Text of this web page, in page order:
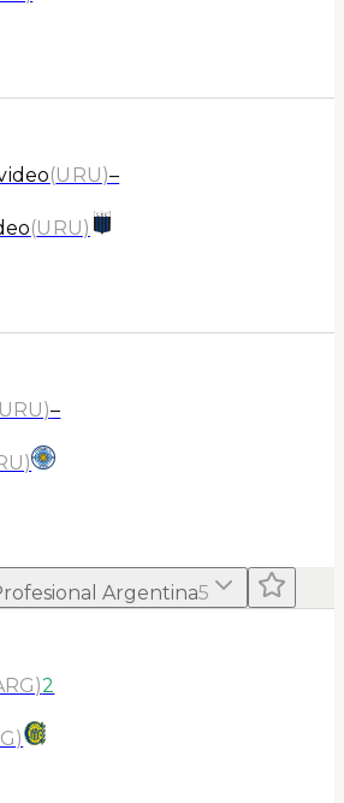
(URU)–
(URU)
URU)–
)
Argentina5
)2
)